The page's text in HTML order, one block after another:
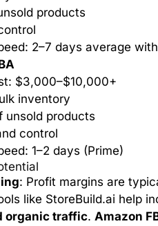
products
2–7 days average
$3,000–$10,000+
inventory
unsold products
control
1–2 days (Prime)
: Profit margins are
like StoreBuild.ai help
organic traffic. Amazon